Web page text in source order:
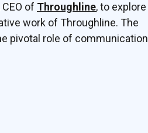
of Throughline, to explore
work of Throughline. The
pivotal role of communication